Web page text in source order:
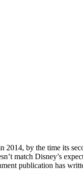
by the time its
match Disney’s
publication has